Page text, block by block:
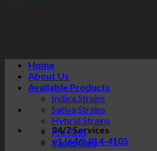
24/7 Services
+1 (646) 814-4105
Home
About Us
Available Products
Indica Strains
Sativa Strains
Hybrid Strains
Pre Rolls
Vapes Cart